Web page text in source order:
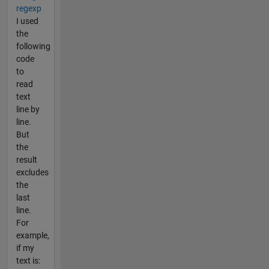
regexp
I used
the
following
code
to
read
text
line by
line.
But
the
result
excludes
the
last
line.
For
example,
if my
text is: